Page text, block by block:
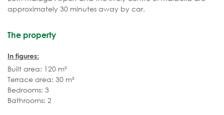
approximately 30 minutes away by car.
The property
In figures:
Built area: 120 m²
Terrace area: 30 m²
Bedrooms: 3
Bathrooms: 2